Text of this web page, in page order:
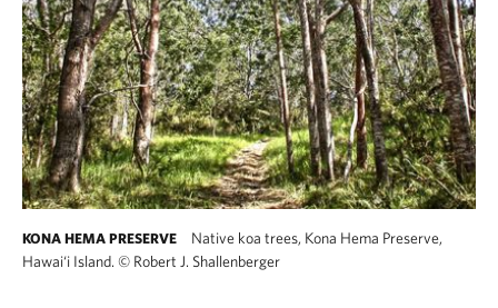
KONA HEMA PRESERVE
Native koa trees, Kona Hema Preserve,
Hawai‘i Island. © Robert J. Shallenberger